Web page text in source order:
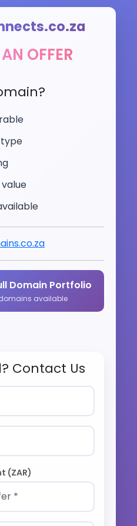
OFFER
type
Domain Portfolio
available
Contact Us
(ZAR)